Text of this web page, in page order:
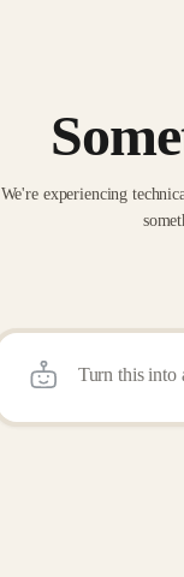
We're experiencing